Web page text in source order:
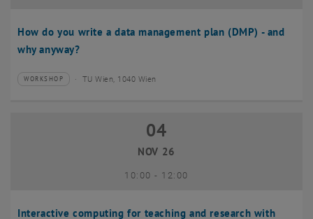
How do you write a data management plan (DMP) - and
why anyway?
Type of event:
WORKSHOP
Event location: TU Wien, 1040 Wien
Interactive computing for teaching and research with
04 November 2026
04
NOV 26
10:00- until
12:00